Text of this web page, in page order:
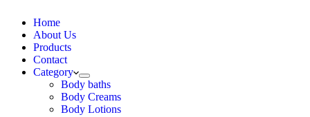
Home
About Us
Products
Contact
Category
Body baths
Body Creams
Body Lotions